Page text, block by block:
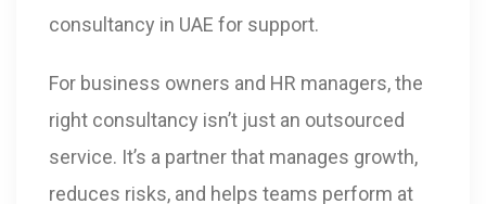
consultancy in UAE for support.
For business owners and HR managers, the
right consultancy isn’t just an outsourced
service. It’s a partner that manages growth,
reduces risks, and helps teams perform at